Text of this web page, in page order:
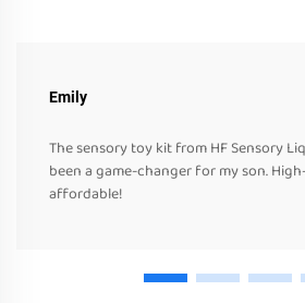
Emily
The sensory toy kit from HF Sensory
been a game-changer for my son.
affordable!